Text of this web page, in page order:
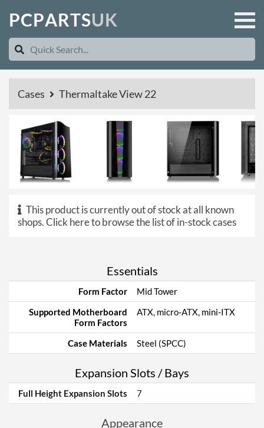
PCPARTSUK
Cases Thermaltake View 22
This product is currently out of stock at all known
shops.Click here to browse the list of in-stock cases
Essentials
Form Factor
Mid Tower
Supported Motherboard
Form Factors
ATX, micro-ATX, mini-ITX
Case Materials Steel (SPCC)
Expansion Slots / Bays
Full Height Expansion Slots 7
Appearance